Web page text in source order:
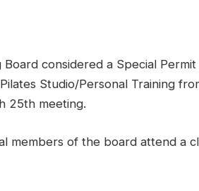
considered a Special Permit
Studio/Personal Training
25th meeting.
members of the board attend a